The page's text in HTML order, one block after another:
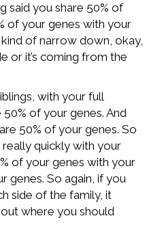
said you share 50% of
of your genes with your
of narrow down, okay,
or it’s coming from the
with your full
of your genes. And
50% of your genes. So
quickly with your
of your genes with your
genes. So again, if you
side of the family, it
where you should